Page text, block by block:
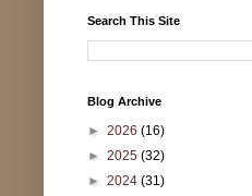
Search This Site
Blog Archive
► 2026 (16)
► 2025 (32)
► 2024 (31)